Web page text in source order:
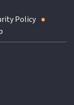
Policy